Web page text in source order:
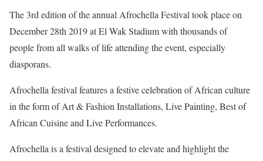
The 3rd edition of the annual Afrochella Festival took place on
December 28th 2019 at El Wak Stadium with thousands of
people from all walks of life attending the event, especially
diasporans.
Afrochella festival features a festive celebration of African culture
in the form of Art & Fashion Installations, Live Painting, Best of
African Cuisine and Live Performances.
Afrochella is a festival designed to elevate and highlight the